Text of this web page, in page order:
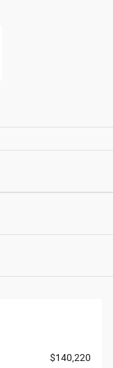
$140,220